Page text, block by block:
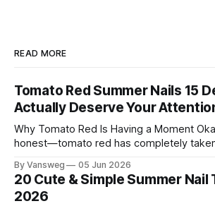
READ MORE
Tomato Red Summer Nails 15
Actually Deserve Your
Why Tomato Red Is Having a Moment Okay, I need to be
honest—tomato red has completely
somehow bridges the gap between "I'm
this" and "
By Vansweg 05 Jun 2026
20 Cute & Simple Summer Nail
2026